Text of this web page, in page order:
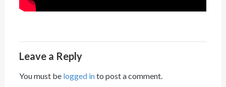
Leave a Reply
You must be logged into post a comment.